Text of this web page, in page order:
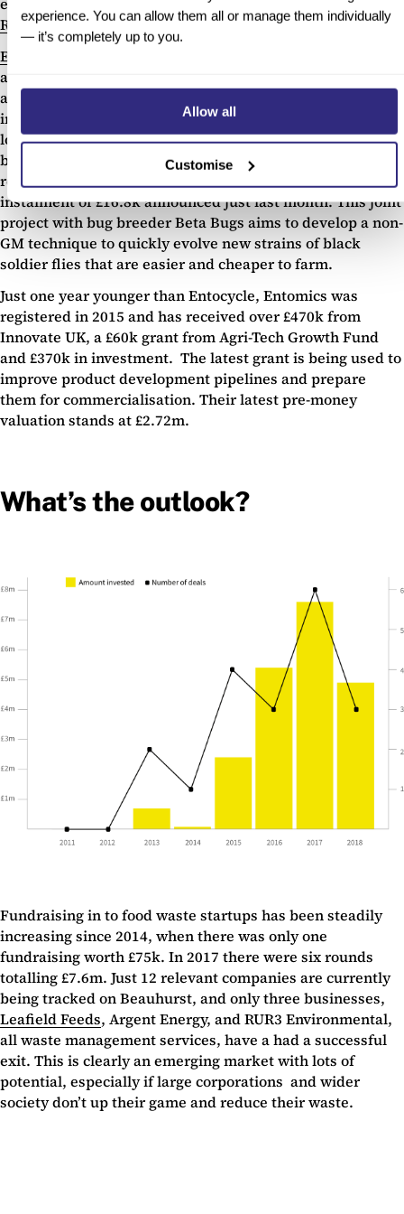
experience. You can allow them all or manage them individually
— it’s completely up to you.
Allow all
Customise
RUR3 Environmental.
Entocycle
animal feed, providing a more sustainable and scalable
alternative to traditional composting solutions. The
insects, primarily the larvae of black soldier flies, convert
low value biomass in to higher value insect mass and can
be used for animal feed in just a week. Entocycle has
received £205k from Innovate UK, with the latest
instalment of £16.8k announced just last month. This joint
project with bug breeder Beta Bugs aims to develop a non-
GM technique to quickly evolve new strains of black
soldier flies that are easier and cheaper to farm.
Just one year younger than Entocycle, Entomics was
registered in 2015 and has received over £470k from
Innovate UK, a £60k grant from Agri-Tech Growth Fund
and £370k in investment. The latest grant is being used to
improve product development pipelines and prepare
them for commercialisation. Their latest pre-money
valuation stands at £2.72m.
What’s the outlook?
Fundraising in to food waste startups has been steadily
increasing since 2014, when there was only one
fundraising worth £75k. In 2017 there were six rounds
totalling £7.6m. Just 12 relevant companies are currently
being tracked on Beauhurst, and only three businesses,
Leafield Feeds, Argent Energy, and RUR3 Environmental,
all waste management services, have a had a successful
exit. This is clearly an emerging market with lots of
potential, especially if large corporations and wider
society don’t up their game and reduce their waste.